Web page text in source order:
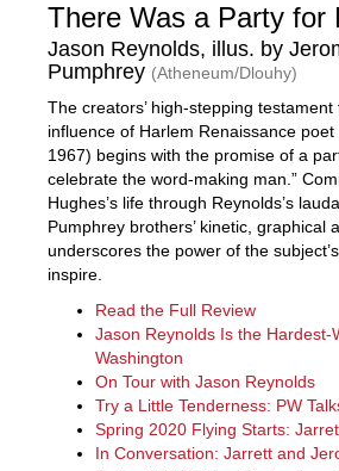
There Was a Party for
Jason Reynolds, illus. by
Pumphrey (Atheneum/Dlouhy)
The creators’ high-stepping
influence of Harlem Renaissance
1967) begins with the promise of a
celebrate the word-making man.”
Hughes’s life through Reynolds’s
Pumphrey brothers’ kinetic, graphical
underscores the power of the
inspire.
Read the Full Review
Jason Reynolds Is the Hardest-
Washington
On Tour with Jason Reynolds
Try a Little Tenderness: PW
Spring 2020 Flying Starts:
In Conversation: Jarrett and